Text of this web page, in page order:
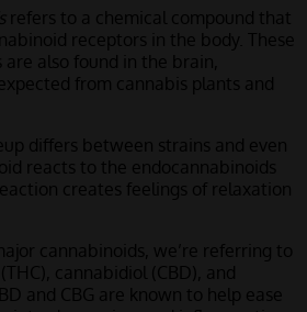
refers to a chemical compound that
receptors in the body. These
also found in the brain,
from cannabis plants and
differs between strains and even
reacts to the endocannabinoids
creates feelings of relaxation
cannabinoids, we’re referring to
cannabidiol (CBD), and
and CBG are known to help ease